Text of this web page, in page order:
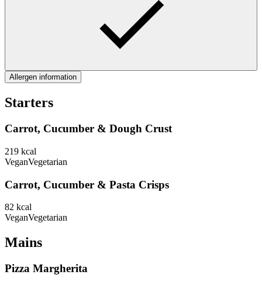
Allergen information
Starters
Carrot, Cucumber & Dough Crust
219 kcal
VeganVegetarian
Carrot, Cucumber & Pasta Crisps
82 kcal
VeganVegetarian
Mains
Pizza Margherita